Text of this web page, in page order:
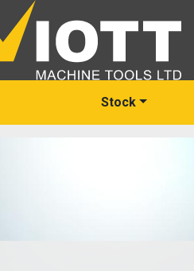
Stock